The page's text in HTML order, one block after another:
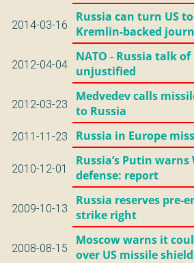
2014-03-16
Russia can turn US
Kremlin-backed
2012-04-04
NATO - Russia talk
unjustified
2012-03-23
Medvedev calls
to Russia
2011-11-23
Russia in Europe
2010-12-01
Russia’s Putin
defense: report
2009-10-13
Russia reserves pre-
strike right
2008-08-15
Moscow warns it
over US missile shield